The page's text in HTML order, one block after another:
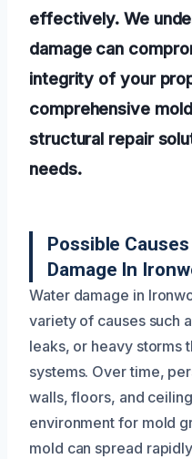
effectively. We
damage can
integrity of your
comprehensive
structural repair
needs.
Possible
Damage In
Water damage in
variety of causes such
leaks, or heavy storms
systems. Over time,
walls, floors, and
environment for mold
mold can spread